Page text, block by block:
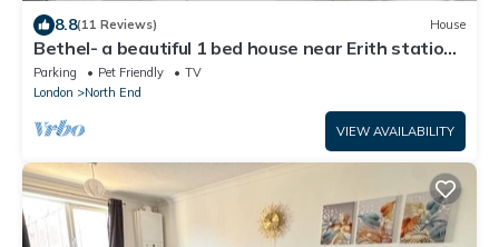
8.8(11 Reviews) House
Bethel- a beautiful 1 bed house near Erith station.
Bath,kitchen,lounge,privacy.
Parking Pet Friendly
TV
London
North End
VIEW AVAILABILITY